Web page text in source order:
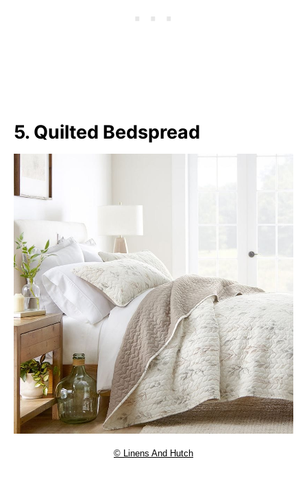
5. Quilted Bedspread
© Linens And Hutch